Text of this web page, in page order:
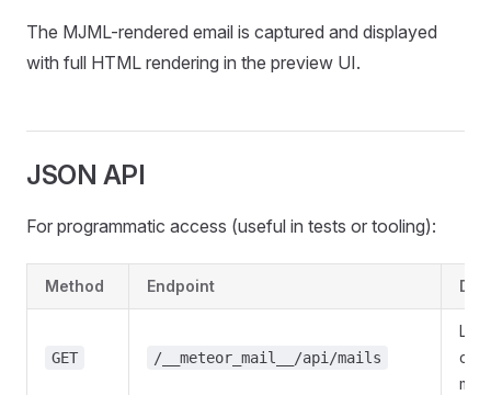
The MJML-rendered email is captured and displayed
with full HTML rendering in the preview UI.
JSON API
For programmatic access (useful in tests or tooling):
Method Endpoint
GET /__meteor_mail__/api/mails
List